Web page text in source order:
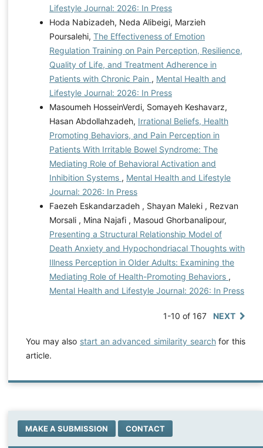
Lifestyle Journal: 2026: In Press
Hoda Nabizadeh, Neda Alibeigi, Marzieh
Poursalehi, The Effectiveness of Emotion
Regulation Training on Pain Perception, Resilience,
Quality of Life, and Treatment Adherence in
Patients with Chronic Pain , Mental Health and
Lifestyle Journal: 2026: In Press
Masoumeh HosseinVerdi, Somayeh Keshavarz,
Hasan Abdollahzadeh, Irrational Beliefs, Health
Promoting Behaviors, and Pain Perception in
Patients With Irritable Bowel Syndrome: The
Mediating Role of Behavioral Activation and
Inhibition Systems , Mental Health and Lifestyle
Journal: 2026: In Press
Faezeh Eskandarzadeh , Shayan Maleki , Rezvan
Morsali , Mina Najafi , Masoud Ghorbanalipour,
Presenting a Structural Relationship Model of
Death Anxiety and Hypochondriacal Thoughts with
Illness Perception in Older Adults: Examining the
Mediating Role of Health-Promoting Behaviors ,
Mental Health and Lifestyle Journal: 2026: In Press
1-10 of 167 NEXT
You may also start an advanced similarity searchfor this
article.
MAKE A SUBMISSION CONTACT